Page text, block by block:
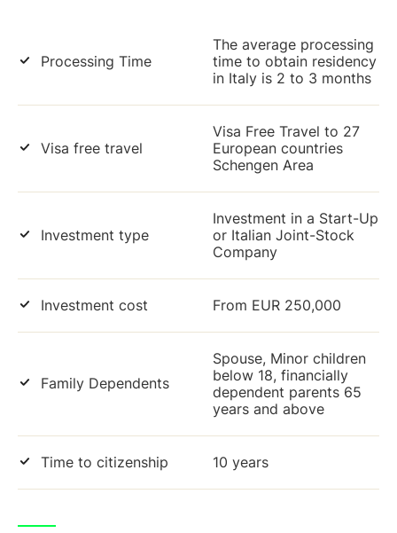
Processing Time
The average processing
time to obtain residency
in Italy is 2 to 3 months
Visa free travel
Visa Free Travel to 27
European countries
Schengen Area
Investment type
Investment in a Start-Up
or Italian Joint-Stock
Company
Investment cost From EUR 250,000
Family Dependents
Spouse, Minor children
below 18, financially
dependent parents 65
years and above
Time to citizenship 10 years